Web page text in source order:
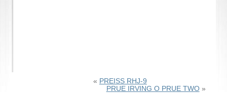
« PREISS RHJ-9
PRUE IRVING O PRUE TWO»